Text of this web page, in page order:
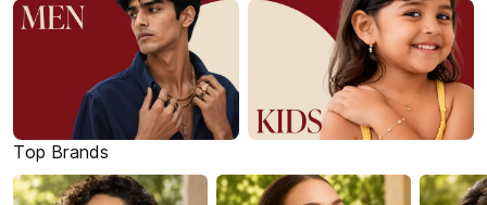
Top Brands